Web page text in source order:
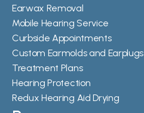
Earwax Removal
Mobile Hearing Service
Curbside Appointments
Custom Earmolds and Earplugs
Treatment Plans
Hearing Protection
Redux Hearing Aid Drying